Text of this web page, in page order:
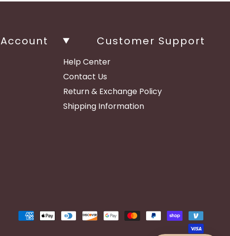
Account Customer Support
Help Center
Contact Us
Return & Exchange Policy
Shipping Information